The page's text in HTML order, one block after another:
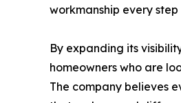
workmanship every step
By expanding its
homeowners who are
The company believes